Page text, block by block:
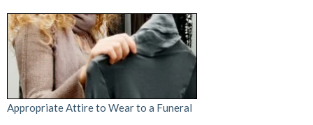
Appropriate Attire to Wear to a Funeral